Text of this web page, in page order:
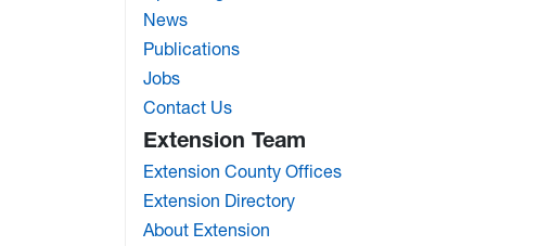
News
Publications
Jobs
Contact Us
Extension Team
Extension County Offices
Extension Directory
About Extension